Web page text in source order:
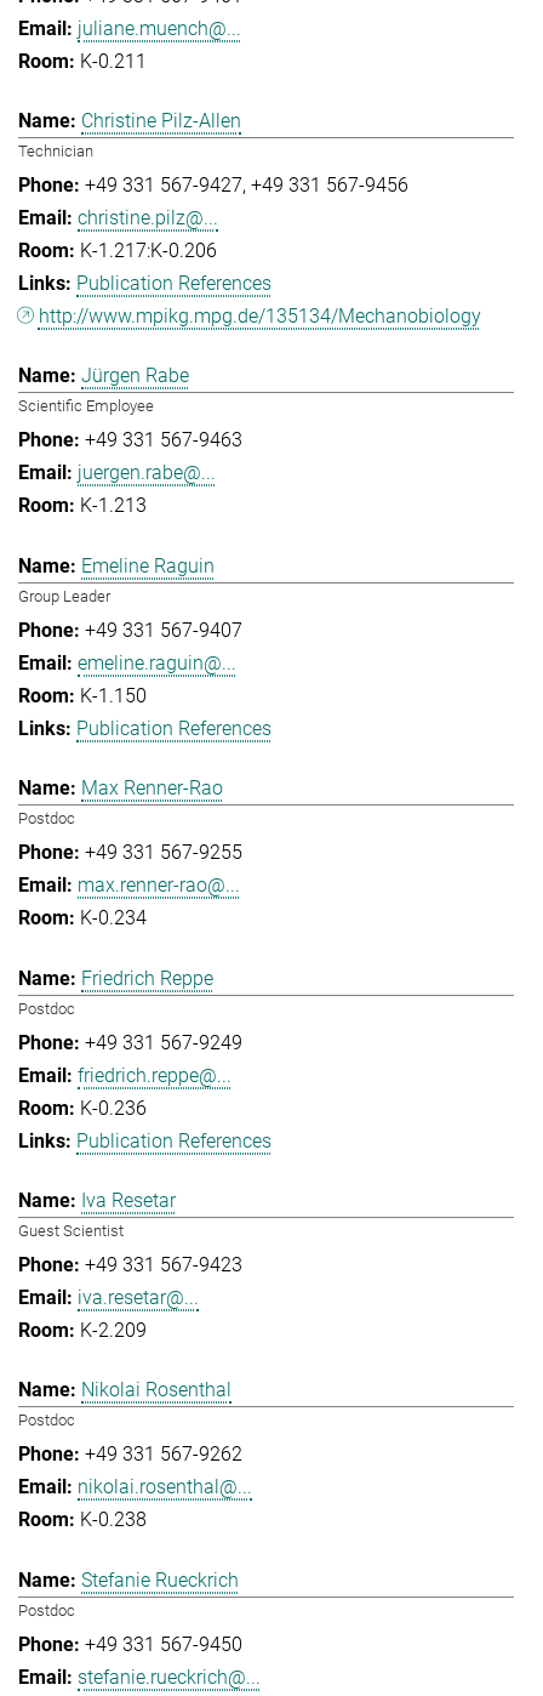
juliane.muench@...
K-0.211
Christine Pilz-Allen
Technician
+49 331 567-9427 +49 331 567-9456
christine.pilz@...
K-1.217:K-0.206
Publication References
http://www.mpikg.mpg.de/135134/Mechanobiology
Jürgen Rabe
Scientific Employee
+49 331 567-9463
juergen.rabe@...
K-1.213
Emeline Raguin
Group Leader
+49 331 567-9407
emeline.raguin@...
K-1.150
Publication References
Max Renner-Rao
Postdoc
+49 331 567-9255
max.renner-rao@...
K-0.234
Friedrich Reppe
Postdoc
+49 331 567-9249
friedrich.reppe@...
K-0.236
Publication References
Iva Resetar
Guest Scientist
+49 331 567-9423
iva.resetar@...
K-2.209
Nikolai Rosenthal
Postdoc
+49 331 567-9262
nikolai.rosenthal@...
K-0.238
Stefanie Rueckrich
Postdoc
+49 331 567-9450
stefanie.rueckrich@...